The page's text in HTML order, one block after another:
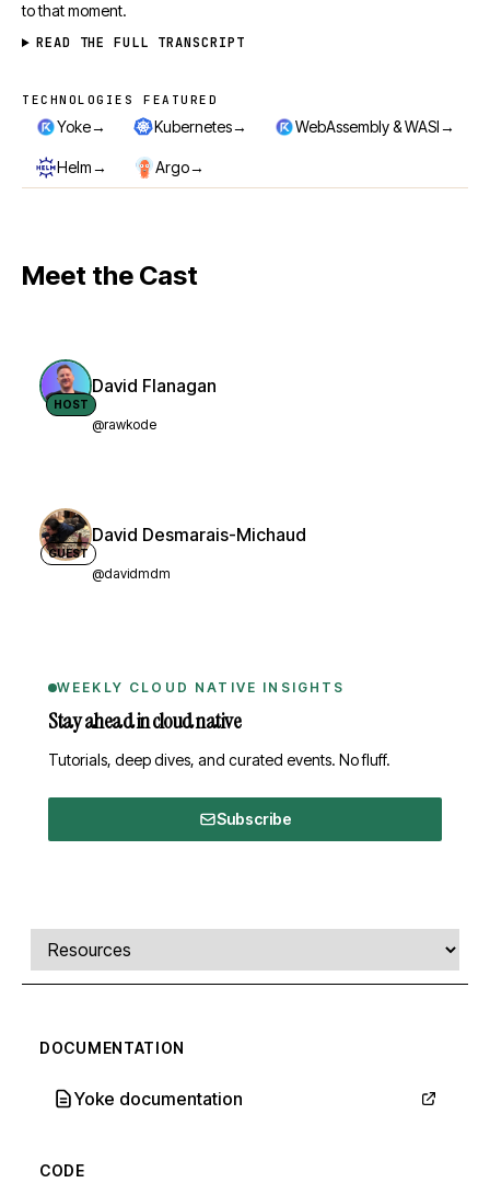
to that moment.
READ THE FULL TRANSCRIPT
Technologies featured
TECHNOLOGIES FEATURED
Yoke→ Kubernetes→ WebAssembly & WASI→
Helm→ Argo→
Meet the Cast
HOST
David Flanagan
@rawkode
GUEST
David Desmarais-Michaud
@davidmdm
WEEKLY CLOUD NATIVE INSIGHTS
Stay ahead in cloud native
Tutorials, deep dives, and curated events. No fluff.
Subscribe
Comments, transcript, and resources
Select a tab
DOCUMENTATION
Yoke documentation
CODE